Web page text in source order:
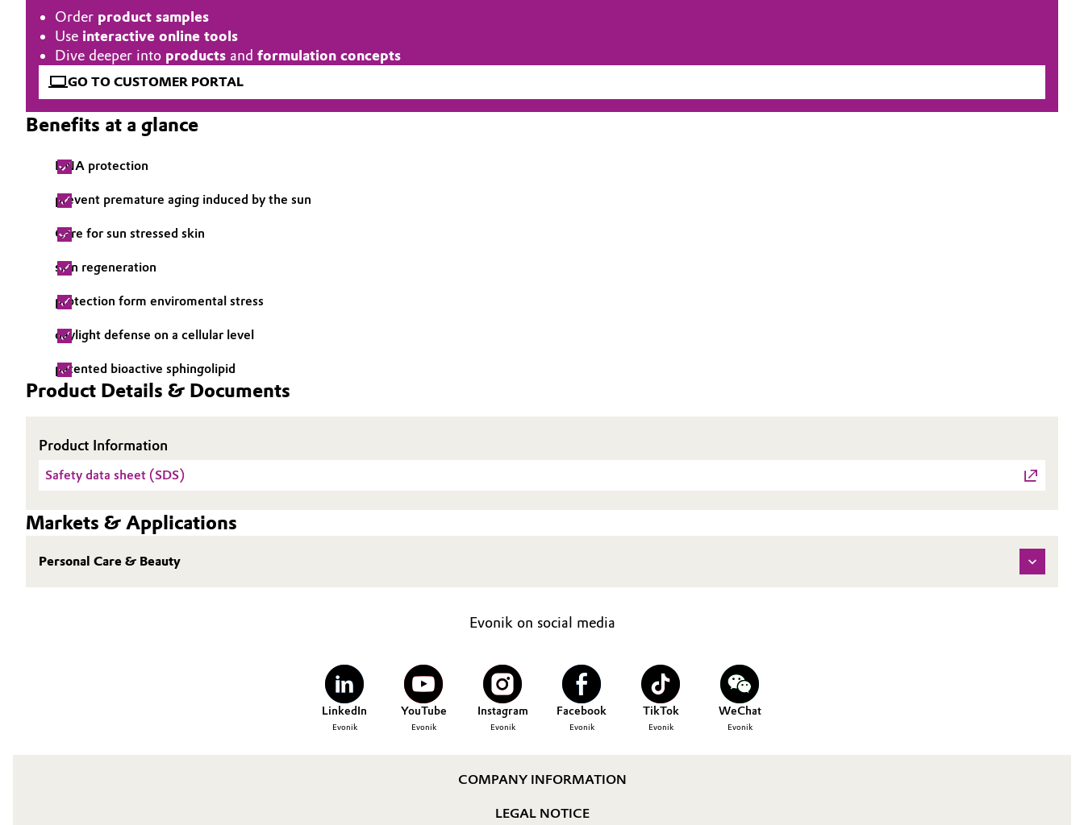
Coatings, Paints & Printing
Composites
Consumer Goods & Lifestyle
Electronics & Telecommunications
Energy, Environment & Utilities
Food & Beverage
Industrial Manufacturing & Machinery
Lubricants & Lubricant Additives
Metals & Mining
Personal Care & Beauty
ESHQ
Procurement
Governance & Compliance
General Conditions of Sale and Delivery (GTC)
Order product samples
Use interactive online tools
Dive deeper into products and formulation concepts
GO TO CUSTOMER PORTAL
Benefits at a glance
DNA protection
prevent premature aging induced by the sun
Care for sun stressed skin
skin regeneration
protection form enviromental stress
daylight defense on a cellular level
patented bioactive sphingolipid
Product Details & Documents
Product Information
Safety data sheet (SDS)
Markets & Applications
Personal Care & Beauty
Evonik on social media
LinkedIn
Evonik
YouTube
Evonik
Instagram
Evonik
Facebook
Evonik
TikTok
Evonik
WeChat
Evonik
COMPANY INFORMATION
LEGAL NOTICE